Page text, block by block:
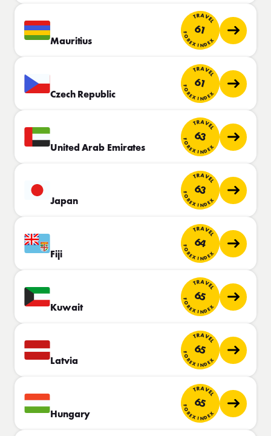
Mauritius
TRAVEL
61
FOREX INDEX
Czech Republic
TRAVEL
61
FOREX INDEX
United Arab Emirates
TRAVEL
63
FOREX INDEX
Japan
TRAVEL
63
FOREX INDEX
Fiji
TRAVEL
64
FOREX INDEX
Kuwait
TRAVEL
65
FOREX INDEX
Latvia
TRAVEL
65
FOREX INDEX
Hungary
TRAVEL
65
FOREX INDEX